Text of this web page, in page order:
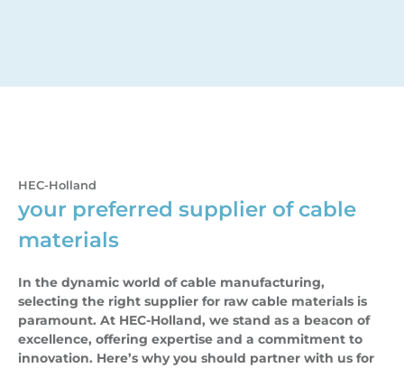
HEC-Holland
your preferred supplier of cable
materials
In the dynamic world of cable manufacturing,
selecting the right supplier for raw cable materials is
paramount. At HEC-Holland, we stand as a beacon of
excellence, offering expertise and a commitment to
innovation. Here’s why you should partner with us for